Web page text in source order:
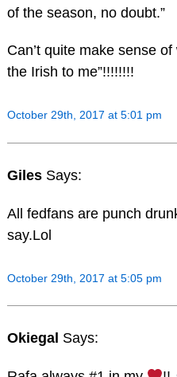
of the season, no doubt.”
Can’t quite make sense
the Irish to me”!!!!!!!!
October 29th, 2017 at 5:01 pm
Giles Says:
All fedfans are punch
say.Lol
October 29th, 2017 at 5:05 pm
Okiegal Says: